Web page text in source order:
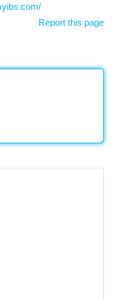
Report this page